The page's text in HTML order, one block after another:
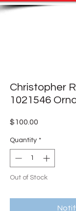
Christopher
1021546
$100.00
Quantity *
Out of Stock